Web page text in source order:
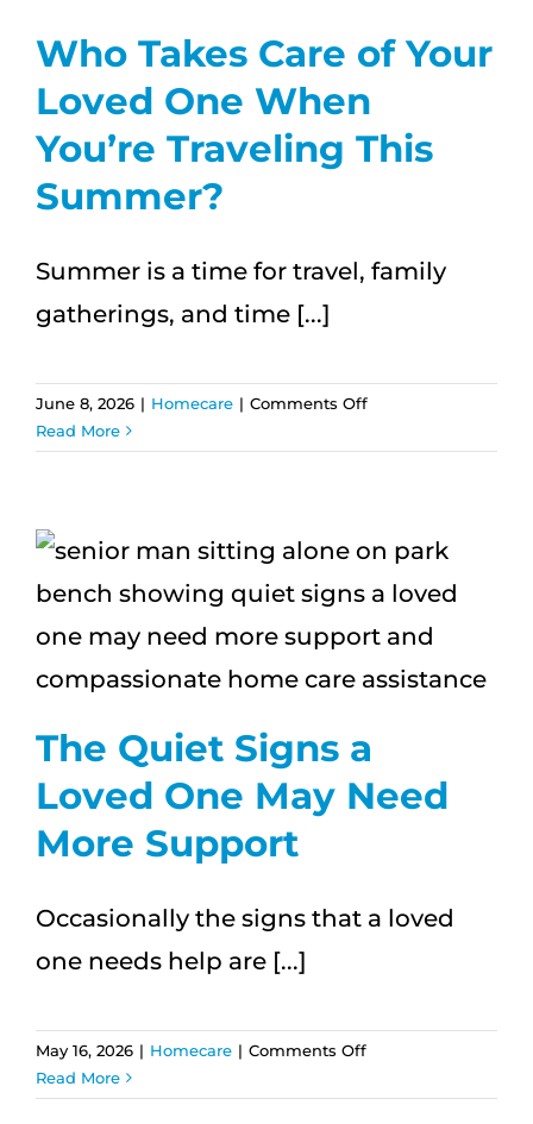
Needs
Who Takes Care of Your
Loved One When
You’re Traveling This
Summer?
Summer is a time for travel, family
gatherings, and time [...]
June 8, 2026 | Homecare | Comments Offon
Takes
Loved
One
You’re
Traveling
Read More
The Quiet Signs a
Loved One May Need
More Support
Occasionally the signs that a loved
one needs help are [...]
May 16, 2026 | Homecare | Comments Offon
Quiet
Read More